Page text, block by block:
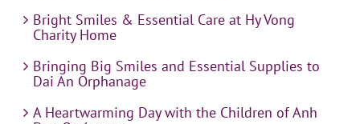
Bright Smiles & Essential Care at Hy Vong
Charity Home
Bringing Big Smiles and Essential Supplies to
Dai An Orphanage
A Heartwarming Day with the Children of Anh